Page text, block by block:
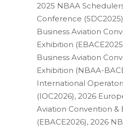
2025 NBAA
Conference
Business Aviation
Exhibition
Business Aviation
Exhibition (NBAA-
International
(IOC2026), 2026
Aviation Convention &
(EBACE2026), 2026